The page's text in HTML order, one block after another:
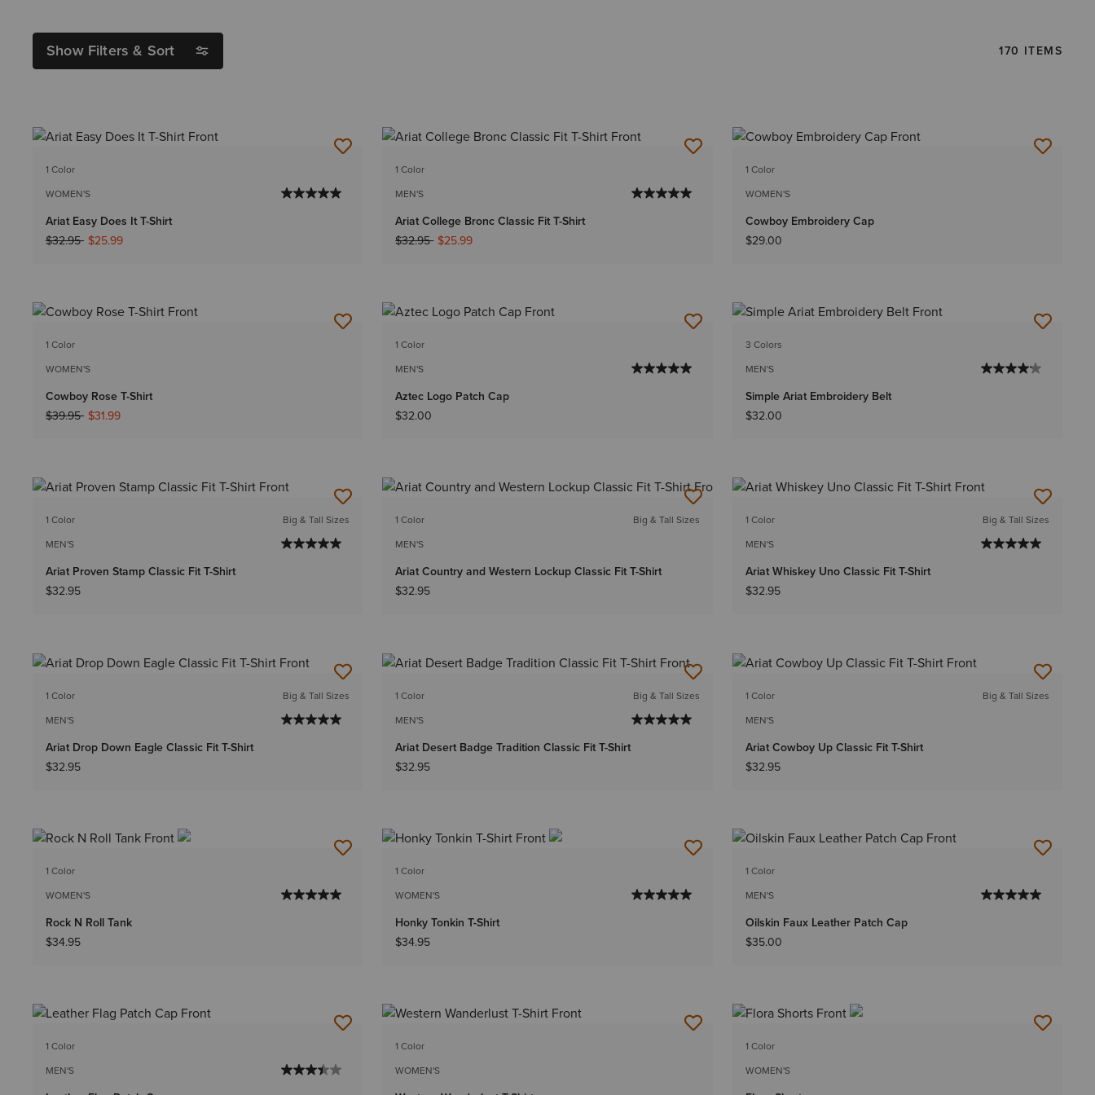
Show Filters & Sort 170 ITEMS
1 Color
WOMEN'S
Ariat Easy Does It T-Shirt
Price reduced from
$32.95to$25.99
1 Color
MEN'S
Ariat College Bronc Classic Fit T-Shirt
Price reduced from
$32.95to$25.99
1 Color
WOMEN'S
Cowboy Embroidery Cap
$29.00
1 Color
WOMEN'S
Cowboy Rose T-Shirt
Price reduced from
$39.95to$31.99
1 Color
MEN'S
Aztec Logo Patch Cap
$32.00
3 Colors
MEN'S
Simple Ariat Embroidery Belt
$32.00
1 Color
MEN'S
Big & Tall Sizes
Ariat Proven Stamp Classic Fit T-Shirt
$32.95
1 Color
MEN'S
Big & Tall Sizes
Ariat Country and Western Lockup Classic Fit T-Shirt
$32.95
1 Color
MEN'S
Big & Tall Sizes
Ariat Whiskey Uno Classic Fit T-Shirt
$32.95
1 Color
MEN'S
Big & Tall Sizes
Ariat Drop Down Eagle Classic Fit T-Shirt
$32.95
1 Color
MEN'S
Big & Tall Sizes
Ariat Desert Badge Tradition Classic Fit T-Shirt
$32.95
1 Color
MEN'S
Big & Tall Sizes
Ariat Cowboy Up Classic Fit T-Shirt
$32.95
1 Color
WOMEN'S
Rock N Roll Tank
$34.95
1 Color
WOMEN'S
Honky Tonkin T-Shirt
$34.95
1 Color
MEN'S
Oilskin Faux Leather Patch Cap
$35.00
1 Color
MEN'S
1 Color
WOMEN'S
1 Color
WOMEN'S